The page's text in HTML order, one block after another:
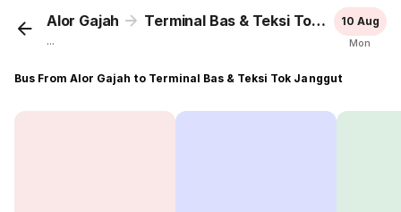
Alor Gajah Terminal Bas & Teksi Tok Janggut
...
10 Aug
Mon
Bus From Alor Gajah to Terminal Bas & Teksi Tok Janggut